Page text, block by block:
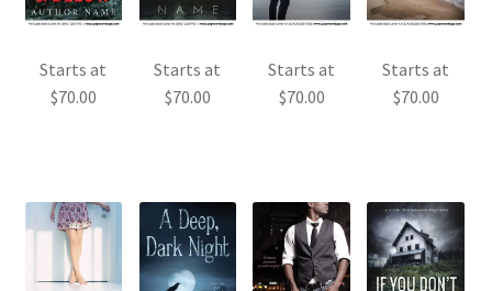
Starts at
$70.00
Starts at
$70.00
Starts at
$70.00
Starts at
$70.00